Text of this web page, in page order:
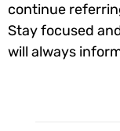
continue
Stay focused
will always